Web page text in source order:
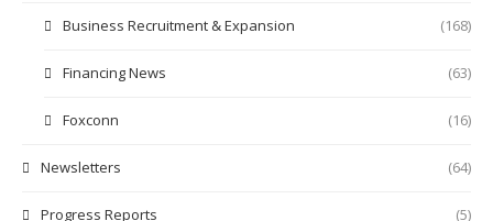
Business Recruitment & Expansion (168)
Financing News (63)
Foxconn (16)
Newsletters (64)
Progress Reports (5)